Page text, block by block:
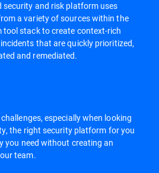
security and risk platform uses
a variety of sources within the
tool stack to create context-rich
that are quickly prioritized,
and remediated.
especially when looking
the right security platform for you
you need without creating an
team.